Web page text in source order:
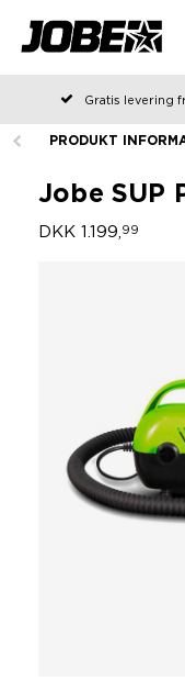
Gratis levering
Bestilt før kl.
PRODUKT
Jobe SUP
DKK 1.199, 99